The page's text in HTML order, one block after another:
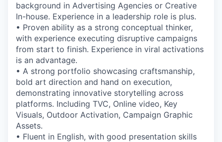
background in Advertising Agencies or Creative
In-house. Experience in a leadership role is plus.
• Proven ability as a strong conceptual thinker,
with experience executing disruptive campaigns
from start to finish. Experience in viral activations
is an advantage.
• A strong portfolio showcasing craftsmanship,
bold art direction and hand on execution,
demonstrating innovative storytelling across
platforms. Including TVC, Online video, Key
Visuals, Outdoor Activation, Campaign Graphic
Assets.
• Fluent in English, with good presentation skills